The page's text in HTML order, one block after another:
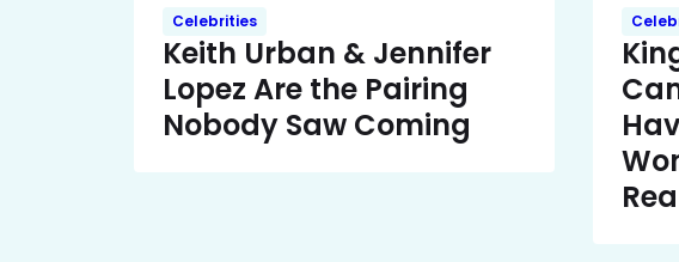
Celebrities
Keith Urban & Jennifer
Lopez Are the Pairing
Nobody Saw Coming